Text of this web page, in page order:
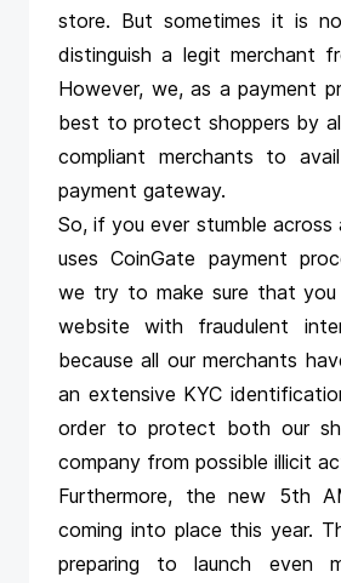
store. But sometimes it is
distinguish a legit merchant
However, we, as a payment
best to protect shoppers by
compliant merchants to
payment gateway.
So, if you ever stumble across
uses CoinGate payment
we try to make sure that you
website with fraudulent
because all our merchants
an extensive KYC
order to protect both our
company from possible illicit
Furthermore, the new 5th
coming into place this year.
preparing to launch even